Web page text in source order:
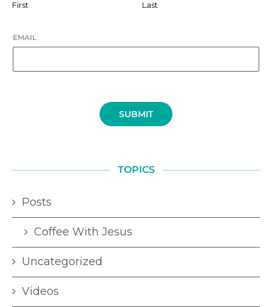
First Last
EMAIL
SUBMIT
TOPICS
Posts
Coffee With Jesus
Uncategorized
Videos